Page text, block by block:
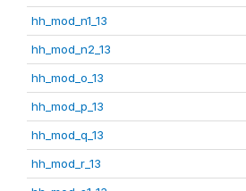
hh_mod_n1_13
hh_mod_n2_13
hh_mod_o_13
hh_mod_p_13
hh_mod_q_13
hh_mod_r_13